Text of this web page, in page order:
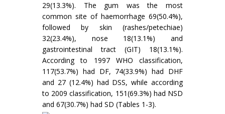
29(13.3%). The gum was the most
common site of haemorrhage 69(50.4%),
followed by skin (rashes/petechiae)
32(23.4%), nose 18(13.1%) and
gastrointestinal tract (GIT) 18(13.1%).
According to 1997 WHO classification,
117(53.7%) had DF, 74(33.9%) had DHF
and 27 (12.4%) had DSS, while according
to 2009 classification, 151(69.3%) had NSD
and 67(30.7%) had SD (Tables 1-3).